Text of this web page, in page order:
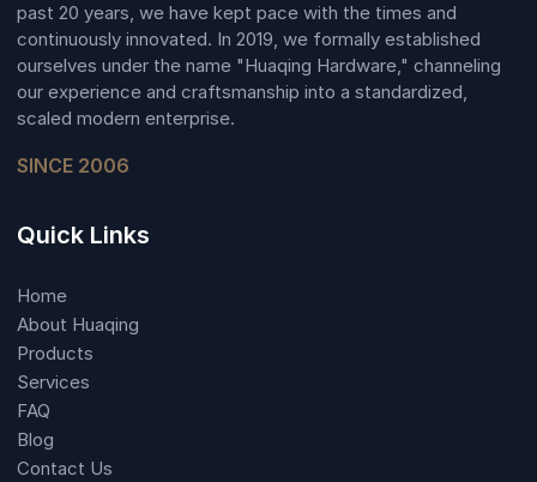
past 20 years, we have kept pace with the times and
continuously innovated. In 2019, we formally established
ourselves under the name "Huaqing Hardware," channeling
our experience and craftsmanship into a standardized,
scaled modern enterprise.
SINCE 2006
Quick Links
Home
About Huaqing
Products
Services
FAQ
Blog
Contact Us